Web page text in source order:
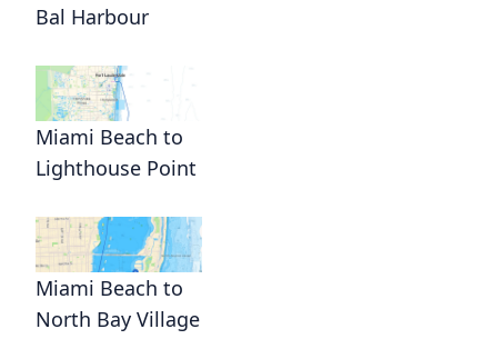
Bal Harbour
Miami Beach to
Lighthouse Point
Miami Beach to
North Bay Village